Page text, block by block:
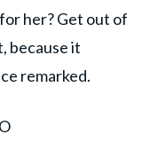
her? Get out of
because it
remarked.